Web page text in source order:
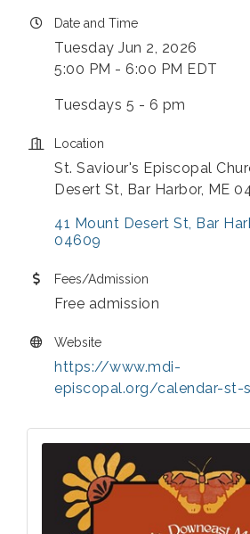
Date and Time
Tuesday Jun 2, 2026
5:00 PM - 6:00 PM EDT
Tuesdays 5 - 6 pm
Location
St. Saviour's Episcopal
Desert St, Bar Harbor, ME
41 Mount Desert St Bar
04609
Fees/Admission
Free admission
Website
https://www.mdi-
episcopal.org/calendar-st-